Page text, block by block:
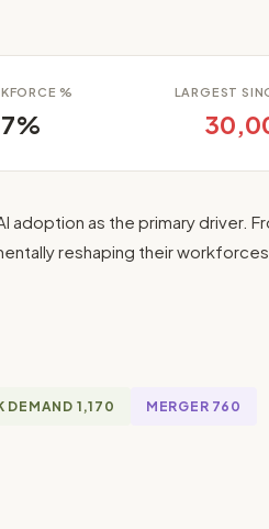
% LARGEST
as the primary driver.
reshaping their workforces
DEMAND 1,170 MERGER 760